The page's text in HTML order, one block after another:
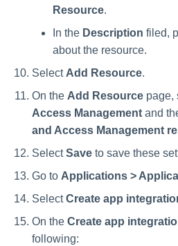
Resource.
In the Description filed,
about the resource.
Select Add Resource.
On the Add Resource page,
Access Management and
and Access Management
SelectSave to save these
Go to Applications >
SelectCreate app
On the Create app
following: